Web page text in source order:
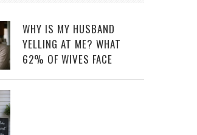
WHY IS MY HUSBAND
YELLING AT ME? WHAT
62% OF WIVES FACE